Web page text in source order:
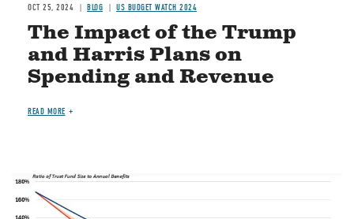
OCT 25, 2024 BLOG US BUDGET WATCH 2024
The Impact of the Trump
and Harris Plans on
Spending and Revenue
READ MORE
Image